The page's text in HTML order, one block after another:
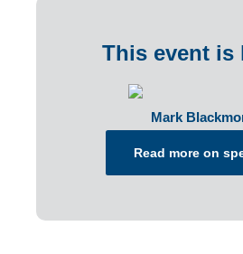
This event is
Mark
Read more on